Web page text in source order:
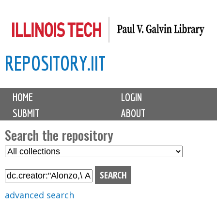
to
content
REPOSITORY.IIT
M
i
n
m
e
n
u
HOME
LOGIN
SUBMIT
ABOUT
Search the repository
S
l
advanced search